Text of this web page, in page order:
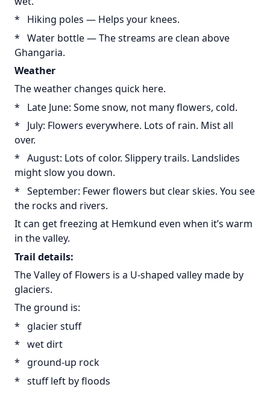
* Hiking poles — Helps your knees.
* Water bottle — The streams are clean above
Ghangaria.
Weather
The weather changes quick here.
* Late June: Some snow, not many flowers, cold.
* July: Flowers everywhere. Lots of rain. Mist all
over.
* August: Lots of color. Slippery trails. Landslides
might slow you down.
* September: Fewer flowers but clear skies. You see
the rocks and rivers.
It can get freezing at Hemkund even when it’s warm
in the valley.
Trail details:
The Valley of Flowers is a U-shaped valley made by
glaciers.
The ground is:
* glacier stuff
* wet dirt
* ground-up rock
* stuff left by floods